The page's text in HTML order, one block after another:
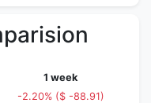
1 week
-2.20% ($ -88.91)